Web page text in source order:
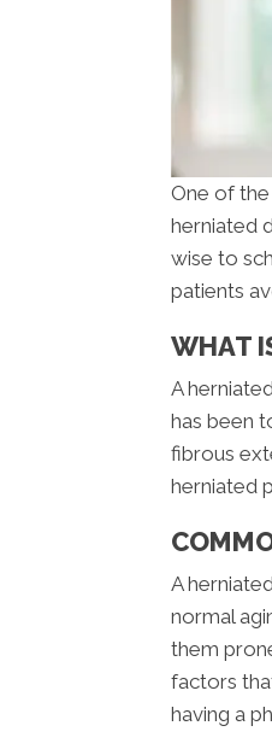
One of
herniated
wise to
patients
WHAT
A
has been
fibrous
herniated
A
normal
them
factors
having a